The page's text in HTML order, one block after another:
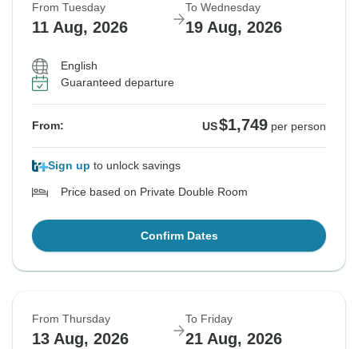
From Tuesday
11 Aug, 2026
To Wednesday
19 Aug, 2026
English
Guaranteed departure
From: US$1,749 per person
Sign up to unlock savings
Price based on Private Double Room
Confirm Dates
From Thursday
13 Aug, 2026
To Friday
21 Aug, 2026